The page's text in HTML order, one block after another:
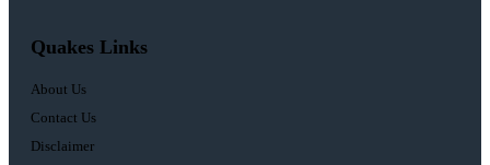
Quakes Links
About Us
Contact Us
Disclaimer